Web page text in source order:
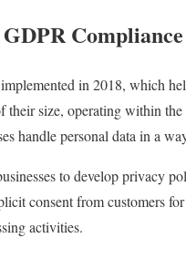
Compliance
in 2018, which
their size, operating within
handle personal data in a
to develop privacy
consent from customers
activities.